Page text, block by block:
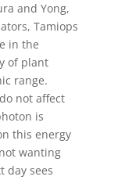
and Yong,
Tamiops
in the
of plant
range.
not affect
is
this energy
wanting
day sees